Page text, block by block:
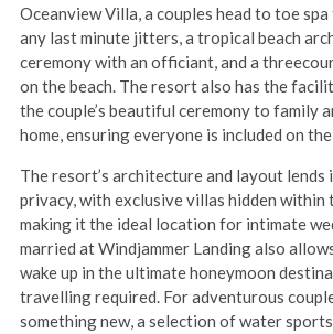
Oceanview Villa, a couples head to toe
any last minute jitters, a tropical beach
ceremony with an officiant, and a
on the beach. The resort also has the
the couple’s beautiful ceremony to family
home, ensuring everyone is included on
The resort’s architecture and layout
privacy, with exclusive villas hidden within
making it the ideal location for intimate
married at Windjammer Landing also
wake up in the ultimate honeymoon
travelling required. For adventurous
something new, a selection of water